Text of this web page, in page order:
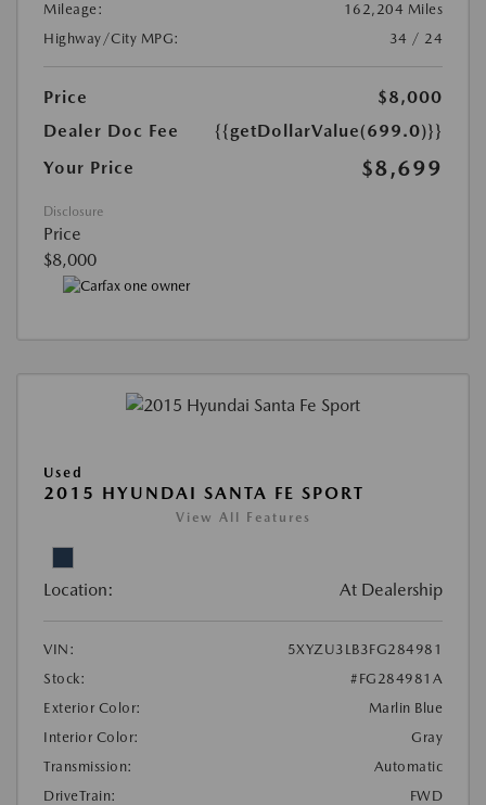
Mileage:
162,204 Miles
Highway/City MPG:
34 / 24
Price
$8,000
Dealer Doc Fee
{{getDollarValue(699.0)}}
Your Price
$8,699
Disclosure
Price
$8,000
Used
2015 HYUNDAI SANTA FE SPORT
View All Features
Location: At Dealership
VIN:
5XYZU3LB3FG284981
Stock:
#FG284981A
Exterior Color:
Marlin Blue
Interior Color:
Gray
Transmission:
Automatic
DriveTrain:
FWD